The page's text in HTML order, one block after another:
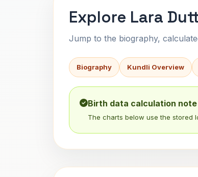
Explore Lara
Jump to the biography,
Biography Kundli Overview
Birth data calculation note
The charts below use the stored